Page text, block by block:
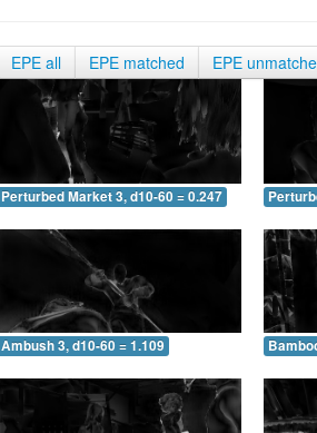
EPE all EPE matched EPE
Perturbed Market 3, d10-60 = 0.247
Ambush 3, d10-60 = 1.109